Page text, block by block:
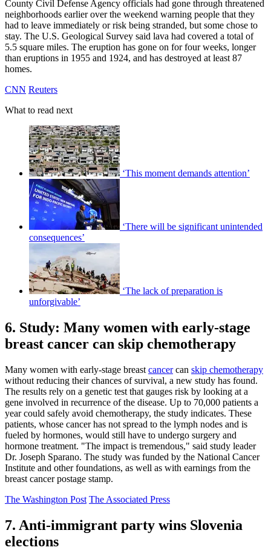
County Civil Defense Agency officials had gone through threatened
neighborhoods earlier over the weekend warning people that they
had to leave immediately or risk being stranded, but some chose to
stay. The U.S. Geological Survey said lava had covered a total of
5.5 square miles. The eruption has gone on for four weeks, longer
than eruptions in 1955 and 1924, and has destroyed at least 87
homes.
CNN Reuters
What to read next
‘This moment demands attention’
‘There will be significant unintended
consequences’
‘The lack of preparation is
unforgivable’
6. Study: Many women with early-stage
breast cancer can skip chemotherapy
Many women with early-stage breast cancercan skip chemotherapy
without reducing their chances of survival, a new study has found.
The results rely on a genetic test that gauges risk by looking at a
gene involved in recurrence of the disease. Up to 70,000 patients a
year could safely avoid chemotherapy, the study indicates. These
patients, whose cancer has not spread to the lymph nodes and is
fueled by hormones, would still have to undergo surgery and
hormone treatment. "The impact is tremendous," said study leader
Dr. Joseph Sparano. The study was funded by the National Cancer
Institute and other foundations, as well as with earnings from the
breast cancer postage stamp.
The Washington Post The Associated Press
7. Anti-immigrant party wins Slovenia
elections